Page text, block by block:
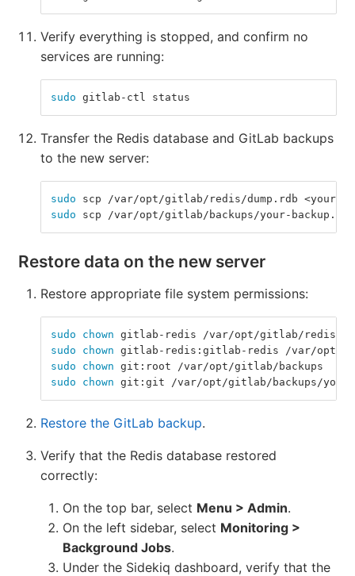
Verify everything is stopped, and confirm no
services are running:
sudo gitlab-ctl status
Transfer the Redis database and GitLab backups
to the new server:
sudo scp /var/opt/gitlab/redis/dump.rdb <your-
sudo scp /var/opt/gitlab/backups/your-backup.tar
Restore data on the new server
Restore appropriate file system permissions:
sudo chown gitlab-redis /var/opt/gitlab/redis
sudo chown gitlab-redis:gitlab-redis /var/opt/
sudo chown git:root /var/opt/gitlab/backups
sudo chown git:git /var/opt/gitlab/backups/your-
Restore the GitLab backup.
Verify that the Redis database restored
correctly:
On the top bar, select Menu > Admin.
On the left sidebar, select Monitoring >
Background Jobs.
Under the Sidekiq dashboard, verify that the